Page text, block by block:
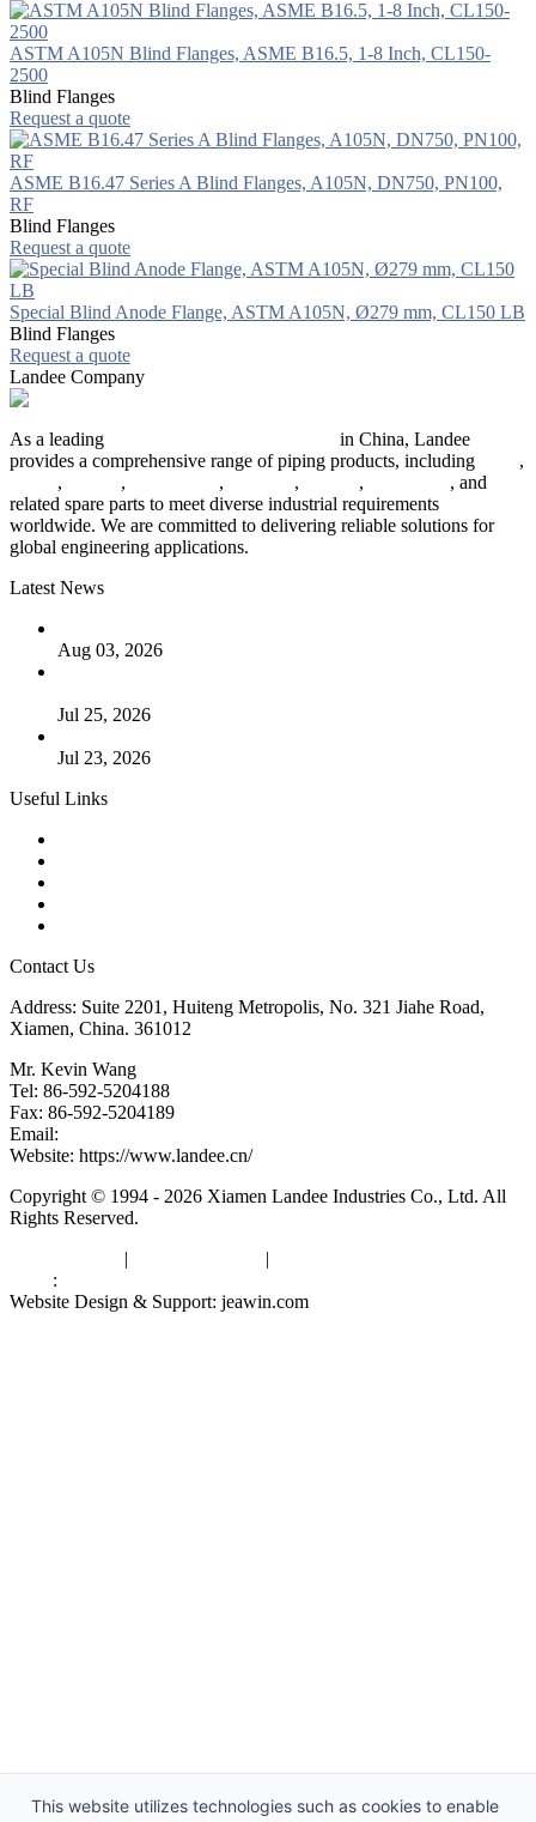
ASTM A105N Blind Flanges, ASME B16.5, 1-8 Inch, CL150-
2500
Blind Flanges
Request a quote
ASME B16.47 Series A Blind Flanges, A105N, DN750, PN100,
RF
Blind Flanges
Request a quote
Special Blind Anode Flange, ASTM A105N, Ø279 mm, CL150 LB
Blind Flanges
Request a quote
Landee Company
As a leading
in China, Landee
provides a comprehensive range of piping products, including
,
, , , , ,
, and
related spare parts to meet diverse industrial requirements
worldwide. We are committed to delivering reliable solutions for
global engineering applications.
Latest News
Aug 03, 2026
Jul 25, 2026
Jul 23, 2026
Useful Links
Contact Us
Address: Suite 2201, Huiteng Metropolis, No. 321 Jiahe Road,
Xiamen, China. 361012
Mr. Kevin Wang
Tel: 86-592-5204188
Fax: 86-592-5204189
Email:
Website: https://www.landee.cn/
Copyright © 1994 - 2026 Xiamen Landee Industries Co., Ltd. All
Rights Reserved.
| |
:
Website Design & Support: jeawin.com
This website utilizes technologies such as cookies to enable